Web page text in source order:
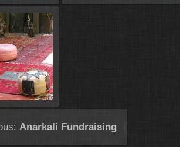
Anarkali Fundraising